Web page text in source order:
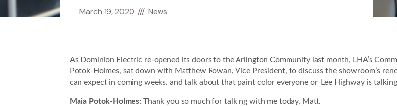
March 19, 2020 /// News
As Dominion Electric re-opened its doors to the Arlington Community last month, LHA’s
Potok-Holmes, sat down with Matthew Rowan, Vice President, to discuss the showroom’s
can expect in coming weeks, and talk about that paint color everyone on Lee Highway is
Maia Potok-Holmes: Thank you so much for talking with me today, Matt.